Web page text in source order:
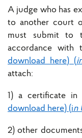
A judge who has
to another court
must submit to
accordance with
download here) (
attach:
1) a certificate in
download here) (in
2) other